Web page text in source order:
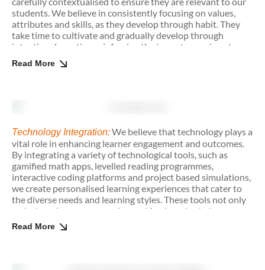
students. We believe in consistently focusing on values,
attributes and skills, as they develop through habit. They
take time to cultivate and gradually develop through
intentional practice, reinforcing the importance given to
perseverance in our educational approach.
Read More
Technology Integration:We believe that technology plays a
vital role in enhancing learner engagement and outcomes.
By integrating a variety of technological tools, such as
gamified math apps, levelled reading programmes,
interactive coding platforms and project based simulations,
we create personalised learning experiences that cater to
the diverse needs and learning styles. These tools not only
make learning more engaging and fun but also help
students develop skills like logical reasoning. As digital
literacy becomes a crucial skill for the future, our approach
Read More